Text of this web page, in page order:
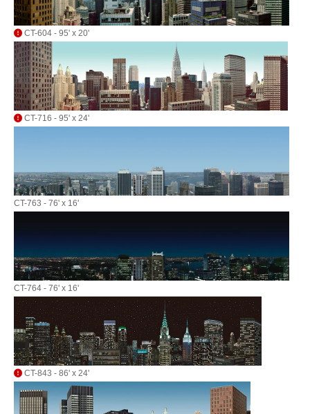
CT-604 - 95' x 20'
CT-716 - 95' x 24'
CT-763 - 76' x 16'
CT-764 - 76' x 16'
CT-843 - 86' x 24'